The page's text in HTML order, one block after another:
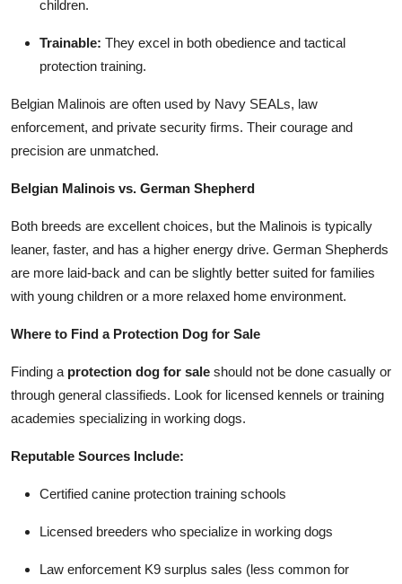
children.
Trainable: They excel in both obedience and tactical
protection training.
Belgian Malinois are often used by Navy SEALs, law
enforcement, and private security firms. Their courage and
precision are unmatched.
Belgian Malinois vs. German Shepherd
Both breeds are excellent choices, but the Malinois is typically
leaner, faster, and has a higher energy drive. German Shepherds
are more laid-back and can be slightly better suited for families
with young children or a more relaxed home environment.
Where to Find a Protection Dog for Sale
Finding a protection dog for sale should not be done casually or
through general classifieds. Look for licensed kennels or training
academies specializing in working dogs.
Reputable Sources Include:
Certified canine protection training schools
Licensed breeders who specialize in working dogs
Law enforcement K9 surplus sales (less common for